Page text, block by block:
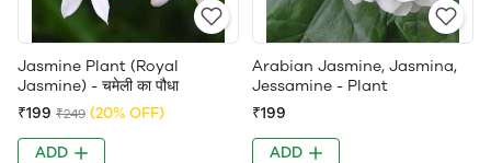
Jasmine Plant (Royal
Jasmine) - चमेली का पौधा
₹199 ₹249 (20% OFF)
ADD
Arabian Jasmine, Jasmina,
Jessamine - Plant
₹199
ADD